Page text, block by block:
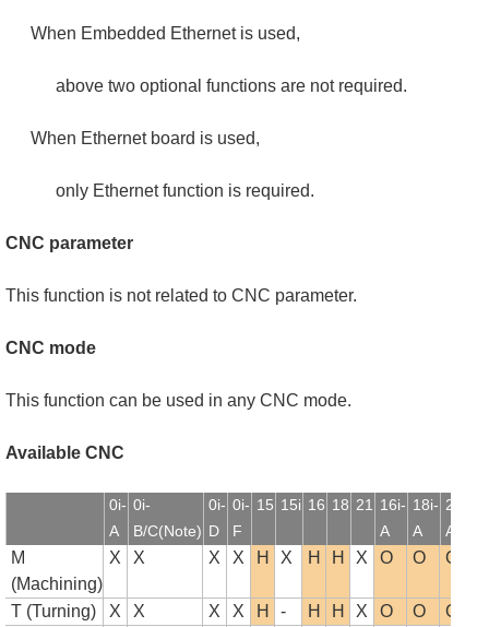
When Embedded Ethernet is used,
above two optional functions are not required.
When Ethernet board is used,
only Ethernet function is required.
CNC parameter
This function is not related to CNC parameter.
CNC mode
This function can be used in any CNC mode.
Available CNC
0i-
A
0i-
B/C(Note)
0i-
D
0i-
F
15 15i 16 18 21
16i-
A
18i-
A
21i-
A
M
(Machining)
X X X X H X H H X O O O
T (Turning) X X X X H - H H X O O O